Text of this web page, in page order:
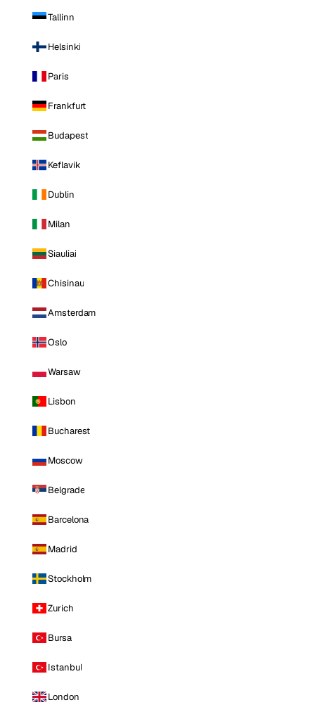
Tallinn
Helsinki
Paris
Frankfurt
Budapest
Keflavik
Dublin
Milan
Siauliai
Chisinau
Amsterdam
Oslo
Warsaw
Lisbon
Bucharest
Moscow
Belgrade
Barcelona
Madrid
Stockholm
Zurich
Bursa
Istanbul
London